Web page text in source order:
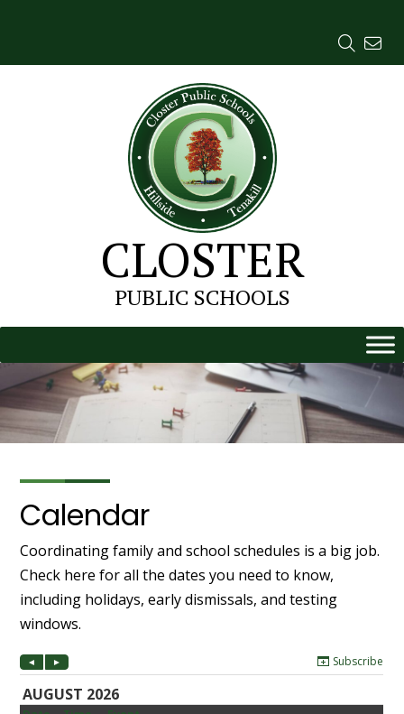
CLOSTER
PUBLIC SCHOOLS
Calendar
Coordinating family and school schedules is a big job.
Check here for all the dates you need to know,
including holidays, early dismissals, and testing
windows.